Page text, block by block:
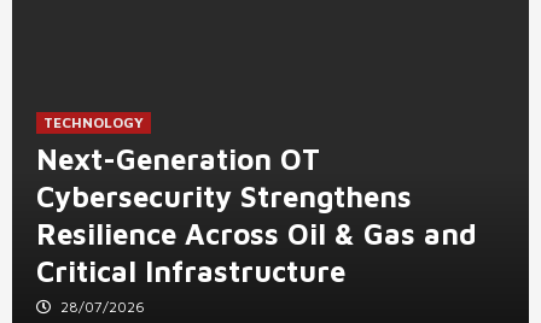
TECHNOLOGY
Next-Generation OT
Cybersecurity Strengthens
Resilience Across Oil & Gas and
Critical Infrastructure
28/07/2026